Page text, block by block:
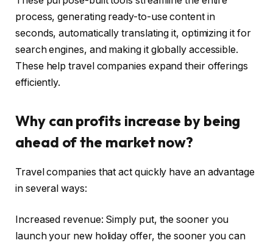
process, generating ready-to-use content in
seconds, automatically translating it, optimizing it for
search engines, and making it globally accessible.
These help travel companies expand their offerings
efficiently.
Why can profits increase by being
ahead of the market now?
Travel companies that act quickly have an advantage
in several ways:
Increased revenue: Simply put, the sooner you
launch your new holiday offer, the sooner you can